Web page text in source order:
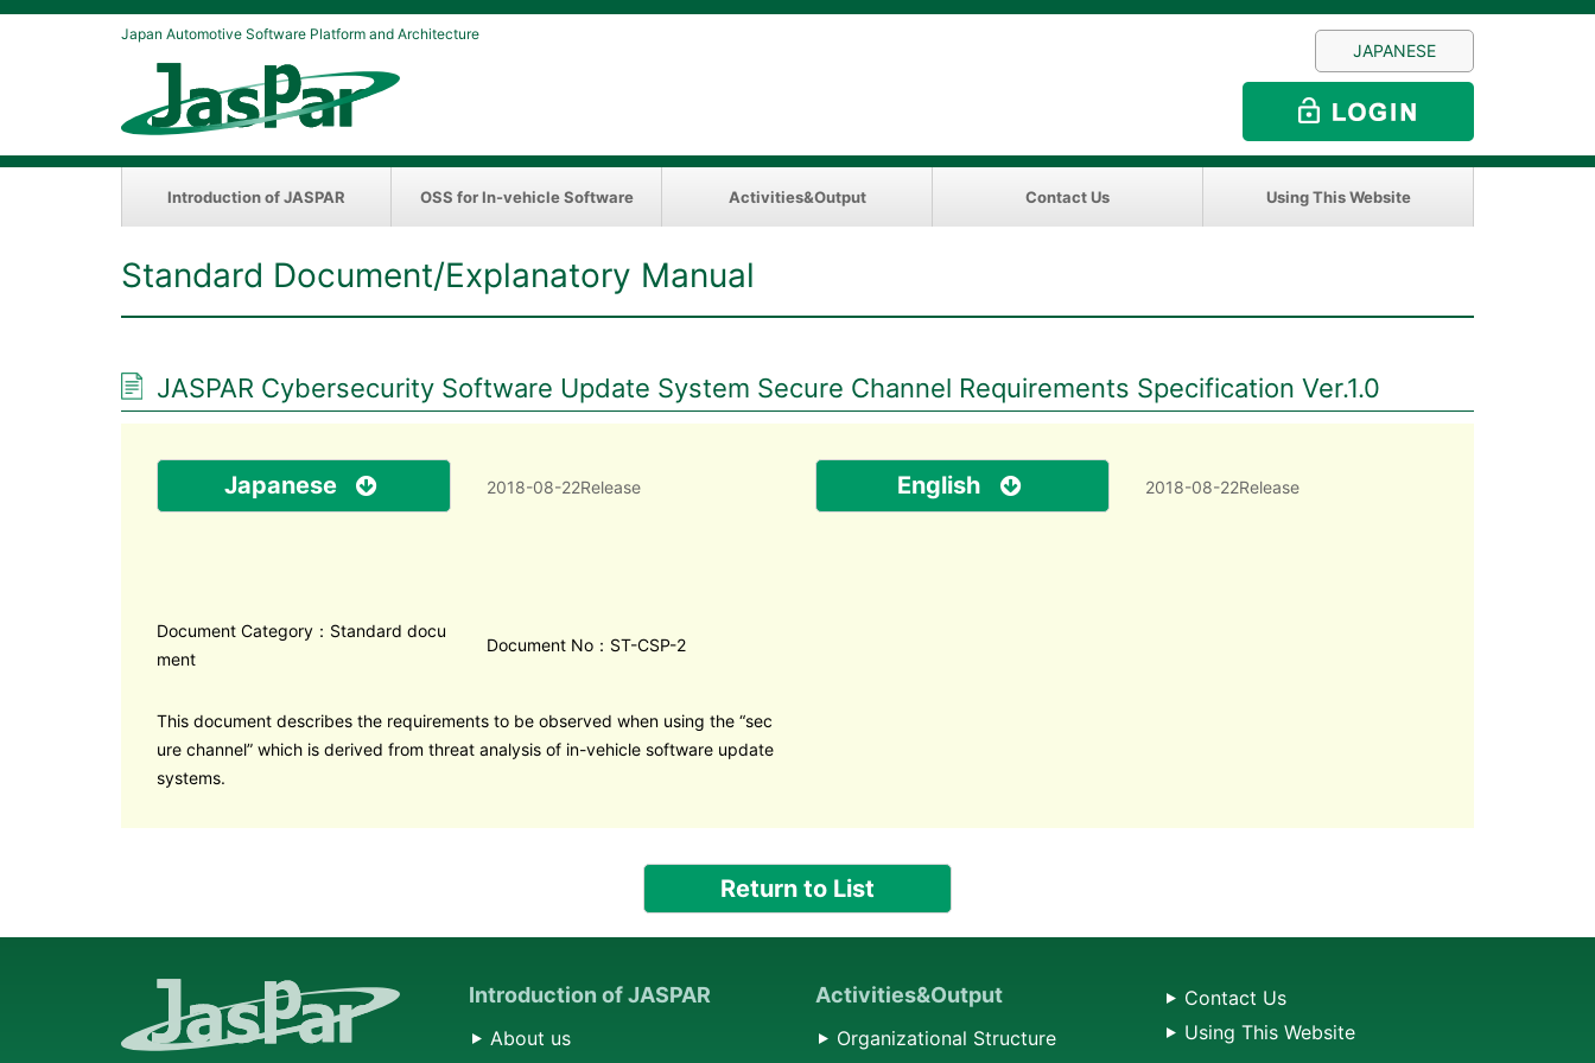
Japan Automotive Software Platform and Architecture
JAPANESE
Introduction of JASPAR OSS for In-vehicle Software Activities&Output Contact Us Using This Website
Standard Document/Explanatory Manual
JASPAR Cybersecurity Software Update System Secure Channel Requirements Specification Ver.1.0
Japanese 2018-08-22Release English 2018-08-22Release
Document Category：Standard docu
ment
Document No：ST-CSP-2
This document describes the requirements to be observed when using the “sec
ure channel” which is derived from threat analysis of in-vehicle software update
systems.
Return to List
Introduction of JASPAR
About us
Activities&Output
Organizational Structure
Contact Us
Using This Website